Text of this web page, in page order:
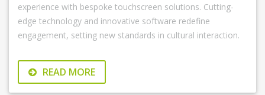
experience with bespoke touchscreen solutions. Cutting-
edge technology and innovative software redefine
engagement, setting new standards in cultural interaction.
READ MORE